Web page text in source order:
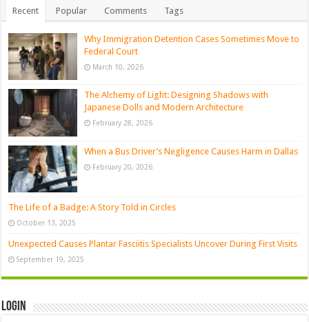
Recent Popular Comments Tags
Why Immigration Detention Cases Sometimes Move to
Federal Court
March 10, 2026
The Alchemy of Light: Designing Shadows with
Japanese Dolls and Modern Architecture
February 28, 2026
When a Bus Driver’s Negligence Causes Harm in Dallas
February 20, 2026
The Life of a Badge: A Story Told in Circles
October 13, 2025
Unexpected Causes Plantar Fasciitis Specialists Uncover During First Visits
September 19, 2025
Login